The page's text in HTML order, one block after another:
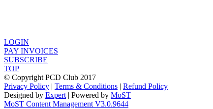
LOGIN
PAY INVOICES
SUBSCRIBE
TOP
© Copyright PCD Club 2017
Privacy Policy | Terms & Conditions | Refund Policy
Designed by Expert | Powered by MoST
MoST Content Management V3.0.9644